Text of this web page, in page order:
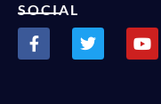
SOCIAL